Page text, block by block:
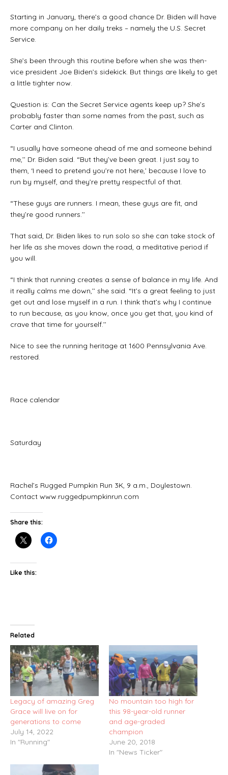
Starting in January, there’s a good chance Dr. Biden will have
more company on her daily treks – namely the U.S. Secret
Service.
She’s been through this routine before when she was then-
vice president Joe Biden’s sidekick. But things are likely to get
a little tighter now.
Question is: Can the Secret Service agents keep up? She’s
probably faster than some names from the past, such as
Carter and Clinton.
“I usually have someone ahead of me and someone behind
me,’’ Dr. Biden said. “But they’ve been great. I just say to
them, ‘I need to pretend you’re not here,’ because I love to
run by myself, and they’re pretty respectful of that.
“These guys are runners. I mean, these guys are fit, and
they’re good runners.’’
That said, Dr. Biden likes to run solo so she can take stock of
her life as she moves down the road, a meditative period if
you will.
“I think that running creates a sense of balance in my life. And
it really calms me down,’’ she said. “It’s a great feeling to just
get out and lose myself in a run. I think that’s why I continue
to run because, as you know, once you get that, you kind of
crave that time for yourself.’’
Nice to see the running heritage at 1600 Pennsylvania Ave.
restored.
Race calendar
Saturday
Rachel’s Rugged Pumpkin Run 3K, 9 a.m., Doylestown.
Contact www.ruggedpumpkinrun.com
Share this:
Like this:
Related
Legacy of amazing Greg
Grace will live on for
generations to come
July 14, 2022
In "Running"
No mountain too high for
this 98-year-old runner
and age-graded
champion
June 20, 2018
In "News Ticker"